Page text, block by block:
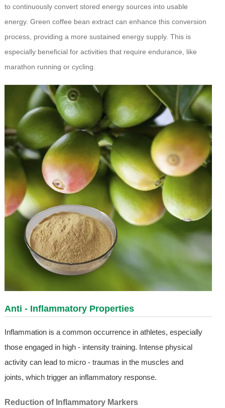
to continuously convert stored energy sources into usable
energy. Green coffee bean extract can enhance this conversion
process, providing a more sustained energy supply. This is
especially beneficial for activities that require endurance, like
marathon running or cycling.
Anti - Inflammatory Properties
Inflammation is a common occurrence in athletes, especially
those engaged in high - intensity training. Intense physical
activity can lead to micro - traumas in the muscles and
joints, which trigger an inflammatory response.
Reduction of Inflammatory Markers